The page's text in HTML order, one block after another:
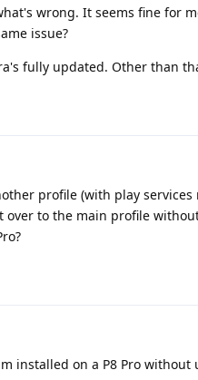
wrong. It seems fine for
issue?
fully updated. Other than
profile (with play
over to the main profile
installed on a P8 Pro without